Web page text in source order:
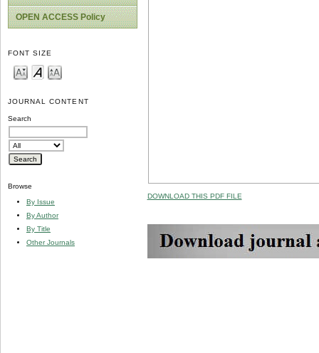
OPEN ACCESS Policy
FONT SIZE
JOURNAL CONTENT
Search
Browse
By Issue
By Author
By Title
Other Journals
DOWNLOAD THIS PDF FILE